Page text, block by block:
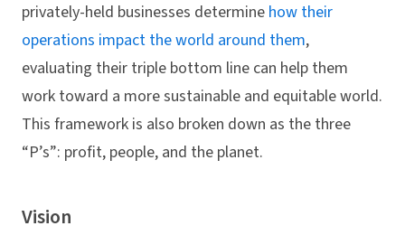
privately-held businesses determine how their
operations impact the world around them,
evaluating their triple bottom line can help them
work toward a more sustainable and equitable world.
This framework is also broken down as the three
“P’s”: profit, people, and the planet.
Vision